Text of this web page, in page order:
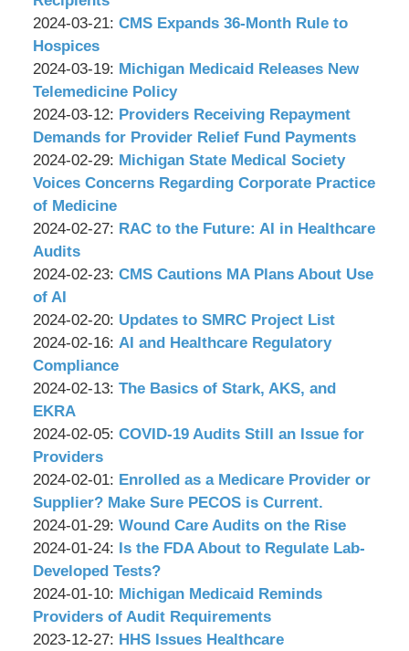
P.C.
12:34:59
&
Associates,
P.C.
03-
17:53:07
by
Wachler
&
Associates,
P.C.
2024-03-21: Updated:
03-
19
12:00:45
CMS Expands 36-Month Rule to
Hospices
by
Wachler
&
Associates,
P.C.
2024-03-19: Updated:
2024-
03-
18
17:51:07
Michigan Medicaid Releases New
Telemedicine Policy
by
Wachler
&
Associates,
P.C.
2024-03-12: Updated:
2024-
03-
11
Providers Receiving Repayment
Demands for Provider Relief Fund Payments
by
Wachler
&
Associates,
P.C.
2024-02-29: Updated:
2024-
26
Michigan State Medical Society
Voices Concerns Regarding Corporate Practice
of Medicine
by
Wachler
&
Associates,
P.C.
2024-02-27: Updated:
02-
17:35:47
RAC to the Future: AI in Healthcare
Audits
by
Wachler
&
Associates,
P.C.
2024-02-23: Updated:
02-
12
11:23:22
CMS Cautions MA Plans About Use
of AI
by
Wachler
&
Associates,
P.C.
2024-02-20: Updated:
2024-
02-
12
Updates to SMRC Project List
by
Wachler
&
Associates,
P.C.
2024-02-16: Updated:
2024-
02-
11:21:47
AI and Healthcare Regulatory
Compliance
by
Wachler
&
Associates,
P.C.
2024-02-13: Updated:
02-
11:17:31
The Basics of Stark, AKS, and
EKRA
by
Wachler
&
Associates,
P.C.
2024-02-05: Updated:
01-
31
10:34:48
COVID-19 Audits Still an Issue for
Providers
by
Wachler
&
Associates,
P.C.
2024-02-01: Updated:
2024-
01-
31
12:29:04
Enrolled as a Medicare Provider or
Supplier? Make Sure PECOS is Current.
by
Wachler
&
Associates,
P.C.
2024-01-29: Updated:
2024-
04-
08
10:43:59
Wound Care Audits on the Rise
by
Wachler
&
Associates,
P.C.
2024-01-24: Updated:
2024-
01-
23
17:57:08
Is the FDA About to Regulate Lab-
Developed Tests?
by
Wachler
&
2024-01-10: Updated:
2024-
01-
Michigan Medicaid Reminds
Providers of Audit Requirements
by
2023-12-27: Updated:
HHS Issues Healthcare